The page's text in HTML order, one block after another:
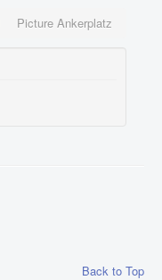
Picture Ankerplatz
Back to Top